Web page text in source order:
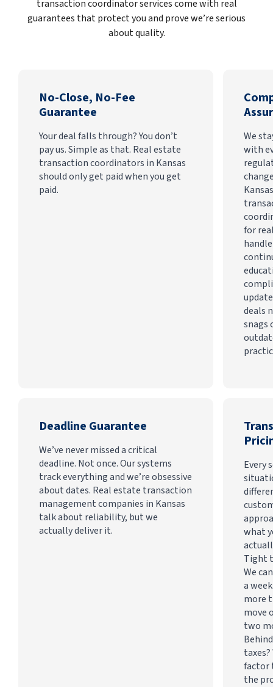
transaction coordinator services come with real
guarantees that protect you and prove we’re serious
about quality.
No-Close, No-Fee
Guarantee
Your deal falls through? You don’t
pay us. Simple as that. Real estate
transaction coordinators in Kansas
should only get paid when you get
paid.
We
with
for
handle
deals
snags
Deadline Guarantee
We’ve never missed a critical
deadline. Not once. Our systems
track everything and we’re obsessive
about dates. Real estate transaction
management companies in Kansas
talk about reliability, but we
actually deliver it.
Every
what
Tight
We
a
more
move
two
taxes?
factor
the